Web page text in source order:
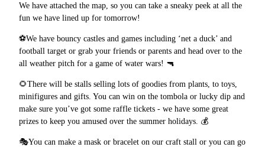
We have attached the map, so you can take a sneaky peek at all the
fun we have lined up for tomorrow!
⚽We have bouncy castles and games including ‘net a duck’ and
football target or grab your friends or parents and head over to the
all weather pitch for a game of water wars! 🔫
🌻There will be stalls selling lots of goodies from plants, to toys,
minifigures and gifts. You can win on the tombola or lucky dip and
make sure you’ve got some raffle tickets - we have some great
prizes to keep you amused over the summer holidays. 💰
🎭You can make a mask or bracelet on our craft stall or you can go